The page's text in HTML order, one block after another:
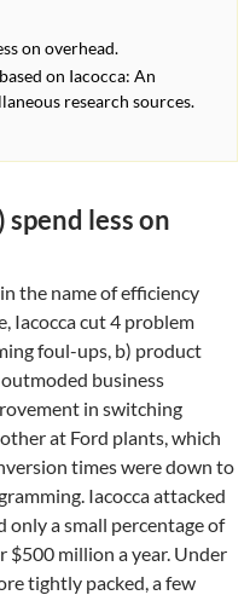
on overhead.
on Iacocca: An
research sources.
spend less on
the name of efficiency
Iacocca cut 4 problem
foul-ups, b) product
business
in switching
at Ford plants, which
times were down to
Iacocca attacked
only a small percentage of
$500 million a year. Under
tightly packed, a few